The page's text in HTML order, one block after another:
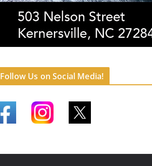
Follow Us on Social Media!